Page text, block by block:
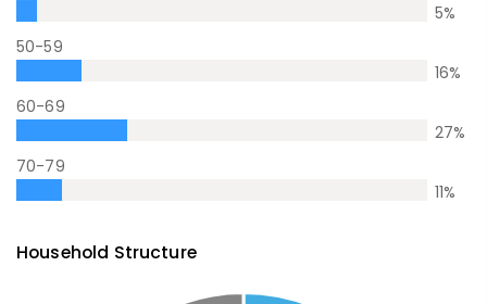
5%
50-59
16%
60-69
27%
70-79
11%
Household Structure